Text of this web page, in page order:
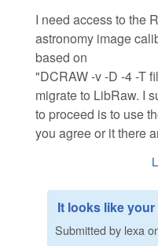
I need access to the
astronomy image
based on
"DCRAW -v -D -4 -T
migrate to LibRaw. I
to proceed is to use
you agree or it there
It looks like
Submitted by lexa